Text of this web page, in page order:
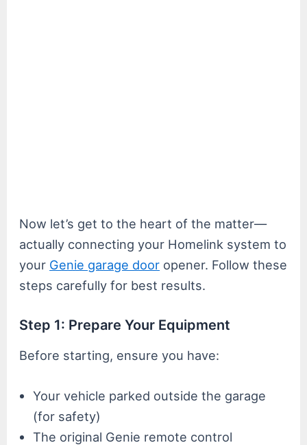
Now let’s get to the heart of the matter—
actually connecting your Homelink system to
your Genie garage door opener. Follow these
steps carefully for best results.
Step 1: Prepare Your Equipment
Before starting, ensure you have:
Your vehicle parked outside the garage
(for safety)
The original Genie remote control